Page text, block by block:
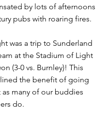
by lots of afternoons
pubs with roaring fires.
was a trip to Sunderland
at the Stadium of Light
(3-0 vs. Burnley)! This
the benefit of going
many of our buddies
do.